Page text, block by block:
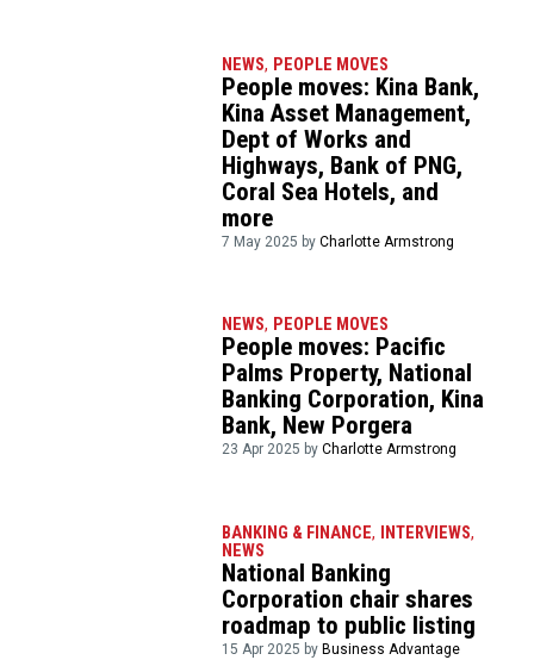
NEWS, PEOPLE MOVES
People moves: Kina Bank,
Kina Asset Management,
Dept of Works and
Highways, Bank of PNG,
Coral Sea Hotels, and
more
7 May 2025 byCharlotte Armstrong
NEWS, PEOPLE MOVES
People moves: Pacific
Palms Property, National
Banking Corporation, Kina
Bank, New Porgera
23 Apr 2025 byCharlotte Armstrong
BANKING & FINANCE, INTERVIEWS,
NEWS
National Banking
Corporation chair shares
roadmap to public listing
15 Apr 2025 by Business Advantage